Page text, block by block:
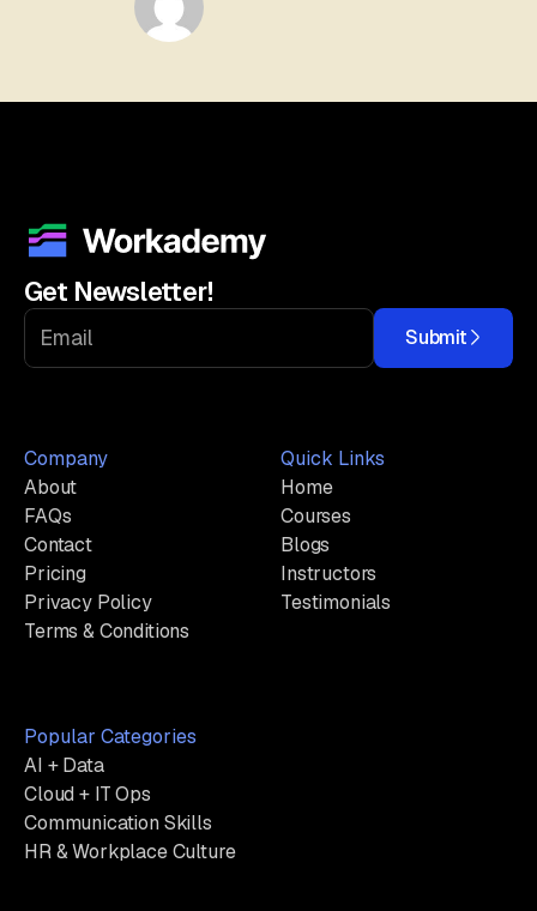
Get Newsletter!
Submit
Company
About
FAQs
Contact
Pricing
Privacy Policy
Terms & Conditions
Quick Links
Home
Courses
Blogs
Instructors
Testimonials
Popular Categories
AI + Data
Cloud + IT Ops
Communication Skills
HR & Workplace Culture